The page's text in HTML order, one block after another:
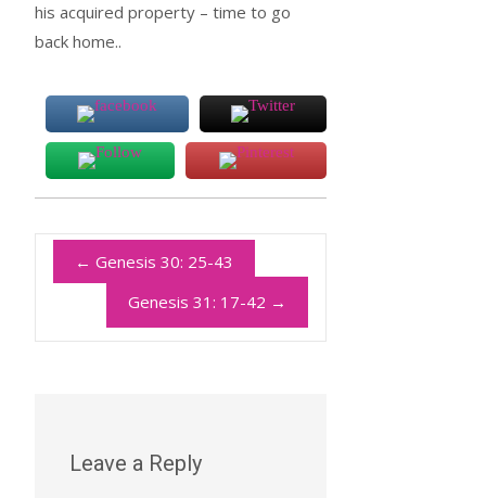
his acquired property – time to go
back home..
← Genesis 30: 25-43
Genesis 31: 17-42 →
Leave a Reply